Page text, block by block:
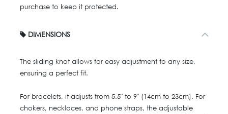
purchase to keep it protected.
DIMENSIONS
The sliding knot allows for easy adjustment to any size,
ensuring a perfect fit.
For bracelets, it adjusts from 5.5" to 9" (14cm to 23cm). For
chokers, necklaces, and phone straps, the adjustable